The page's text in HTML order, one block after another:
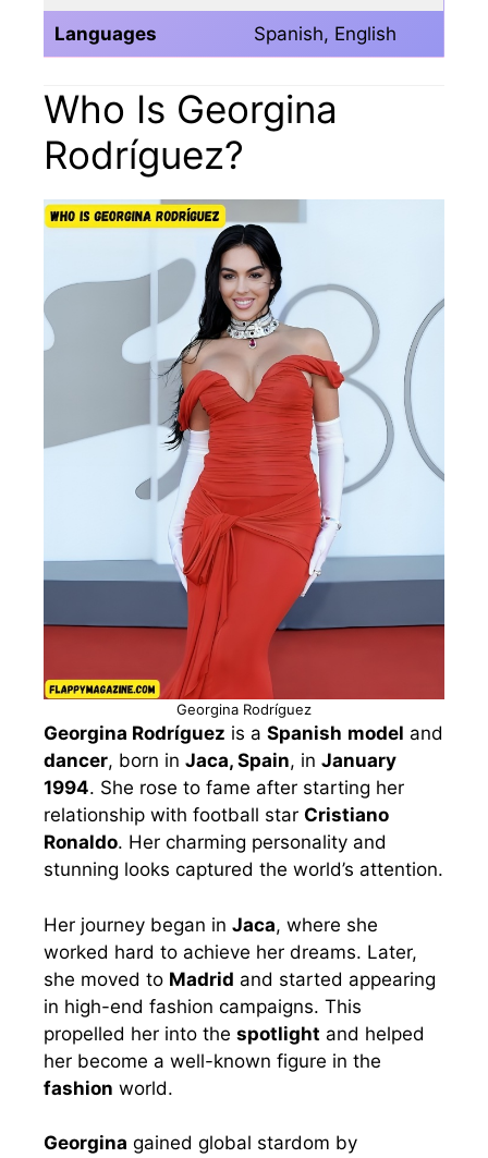
Languages Spanish, English
Who Is Georgina
Rodríguez?
Georgina Rodríguez
Georgina Rodríguez is a Spanish model and
dancer, born in Jaca, Spain, in January
1994. She rose to fame after starting her
relationship with football star Cristiano
Ronaldo. Her charming personality and
stunning looks captured the world’s attention.
Her journey began in Jaca, where she
worked hard to achieve her dreams. Later,
she moved to Madrid and started appearing
in high-end fashion campaigns. This
propelled her into the spotlight and helped
her become a well-known figure in the
fashion world.
Georgina gained global stardom by